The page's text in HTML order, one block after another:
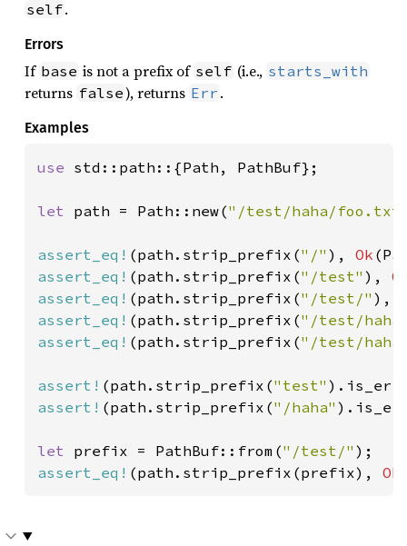
self.
Errors
If base is not a prefix of self (i.e., starts_with
returns false), returns Err .
Examples
use std::path::{Path, PathBuf};
let path = Path::new("/test/haha/
assert_eq! (path.strip_prefix("/" ), Ok
assert_eq! (path.strip_prefix("/test" ),
assert_eq! (path.strip_prefix("/test/" ),
assert_eq! (path.strip_prefix("/test/
assert_eq! (path.strip_prefix("/test/
assert! (path.strip_prefix("test"
assert! (path.strip_prefix("/haha"
let prefix = PathBuf::from("/test/"
assert_eq! (path.strip_prefix(prefix), Ok